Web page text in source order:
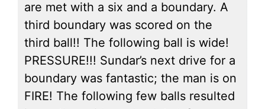
are met with a six and a boundary. A
third boundary was scored on the
third ball!! The following ball is wide!
PRESSURE!!! Sundar’s next drive for a
boundary was fantastic; the man is on
FIRE! The following few balls resulted